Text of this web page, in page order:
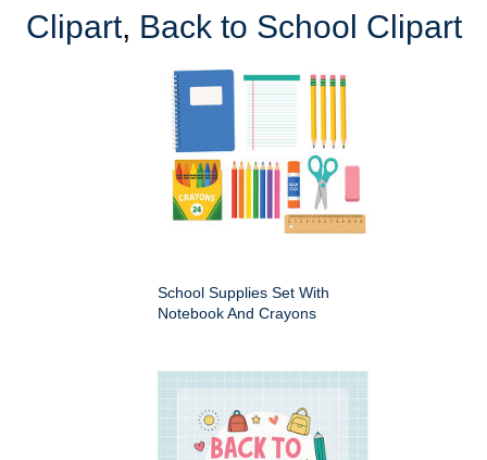
Clipart, Back to School Clipart
School Supplies Set With
Notebook And Crayons